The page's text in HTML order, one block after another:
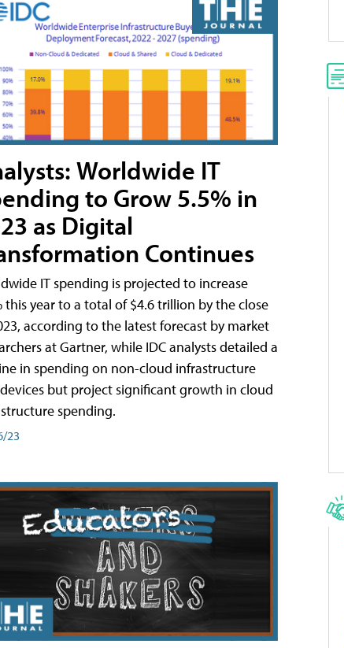
Worldwide IT
to Grow 5.5% in
as Digital
Continues
IT spending is projected to increase
this year to a total of $4.6 trillion by the close
according to the latest forecast by market
at Gartner, while IDC analysts detailed a
in spending on non-cloud infrastructure
but project significant growth in cloud
spending.
23